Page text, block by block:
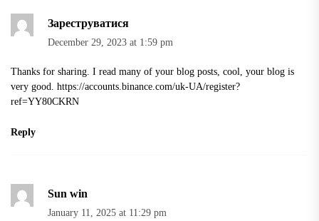
Зареструватися
December 29, 2023 at 1:59 pm
Thanks for sharing. I read many of your blog posts, cool, your blog is
very good. https://accounts.binance.com/uk-UA/register?
ref=YY80CKRN
Reply
Sun win
January 11, 2025 at 11:29 pm